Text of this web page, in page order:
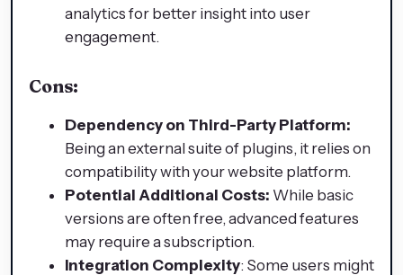
analytics for better insight into user
engagement.
Cons:
Dependency on Third-Party Platform:
Being an external suite of plugins, it relies on
compatibility with your website platform.
Potential Additional Costs: While basic
versions are often free, advanced features
may require a subscription.
Integration Complexity: Some users might